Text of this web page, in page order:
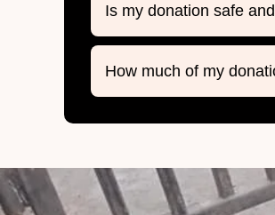
Is my donation safe
How much of my